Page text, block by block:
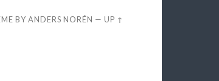
BYANDERS NORÉN —UP ↑